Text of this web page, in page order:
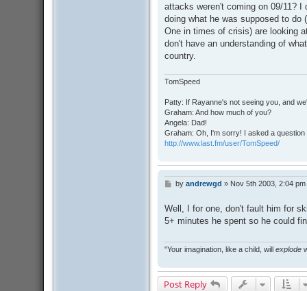
attacks weren't coming on 09/11? I
doing what he was supposed to do
One in times of crisis) are looking
don't have an understanding of
country.
TomSpeed
Patty: If Rayanne's not seeing you, and
Graham: And how much of you?
Angela: Dad!
Graham: Oh, I'm sorry! I asked a
http://www.last.fm/user/TomSpeed/
P
s
t
by andrewgd » Nov 5th 2003, 2:04 pm
Well, I for one, don't fault him for
5+ minutes he spent so he could
"Your imagination, like a child, will explode
Post Reply